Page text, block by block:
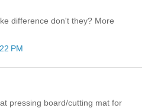
difference don't they? More
PM
pressing board/cutting mat for